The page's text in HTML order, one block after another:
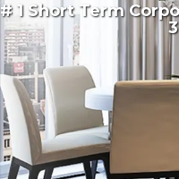
# 1 Short Term